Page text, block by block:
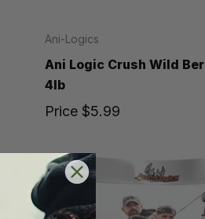
Ani-Logics
Ani Logic Crush Wild
4lb
Price $5.99